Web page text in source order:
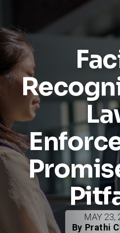
MAY 23,
By Prathi